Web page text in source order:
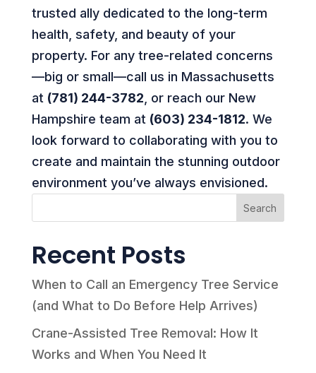
trusted ally dedicated to the long-term
health, safety, and beauty of your
property. For any tree-related concerns
—big or small—call us in Massachusetts
at (781) 244-3782, or reach our New
Hampshire team at (603) 234-1812. We
look forward to collaborating with you to
create and maintain the stunning outdoor
environment you’ve always envisioned.
Search
Recent Posts
When to Call an Emergency Tree Service
(and What to Do Before Help Arrives)
Crane-Assisted Tree Removal: How It
Works and When You Need It